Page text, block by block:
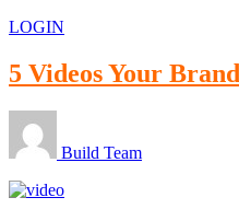
LOGIN
5 Videos Your
Build Team